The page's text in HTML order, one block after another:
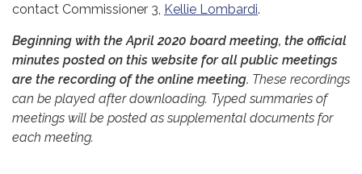
contact Commissioner 3, Kellie Lombardi.
Beginning with the April 2020 board meeting, the official
minutes posted on this website for all public meetings
are the recording of the online meeting. These recordings
can be played after downloading. Typed summaries of
meetings will be posted as supplemental documents for
each meeting.